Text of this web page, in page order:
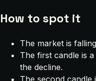
How to spot it
The market is
The first candle is
the decline.
The second candle